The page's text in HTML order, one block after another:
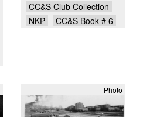
CC&S Club Collection
NKP
CC&S Book # 6
Photo